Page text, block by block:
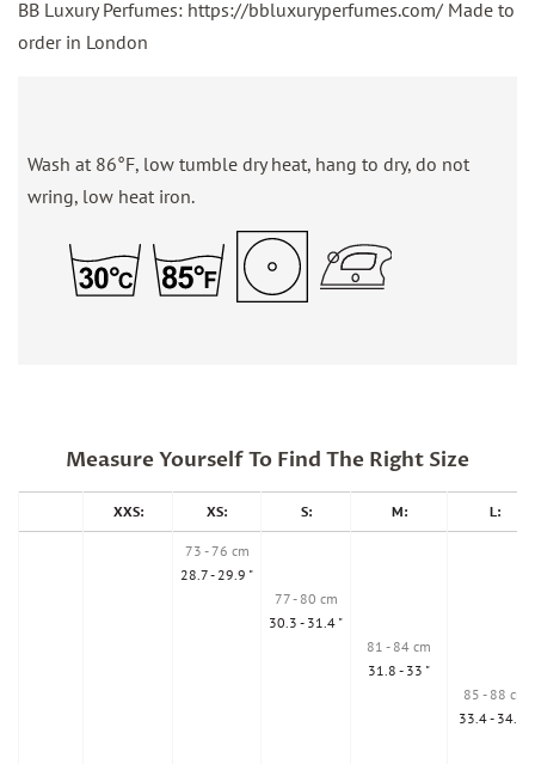
BB Luxury Perfumes: https://bbluxuryperfumes.com/ Made to
order in London
Wash at 86°F, low tumble dry heat, hang to dry, do not
wring, low heat iron.
Measure Yourself To Find The Right Size
XXS: XS: S: M: L:
73 - 76 cm
28.7 - 29.9 "
77 - 80 cm
30.3 - 31.4 "
81 - 84 cm
31.8 - 33 "
85 - 88 cm
33.4 - 34.6 "